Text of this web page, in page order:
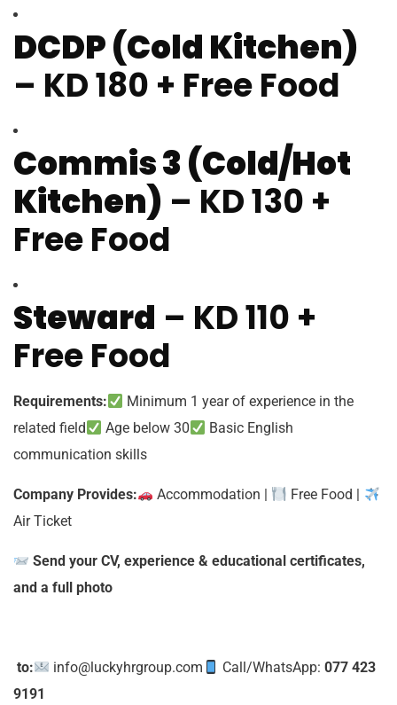
DCDP (Cold Kitchen)
– KD 180 + Free Food
Commis 3 (Cold/Hot
Kitchen) – KD 130 +
Free Food
Steward – KD 110 +
Free Food
Requirements:
Minimum 1 year of experience in the
related field
Age below 30
Basic English
communication skills
Company Provides: Accommodation |
Free Food |
Air Ticket
Send your CV, experience & educational certificates,
and a full photo
to: info@luckyhrgroup.com Call/WhatsApp:077 423
9191